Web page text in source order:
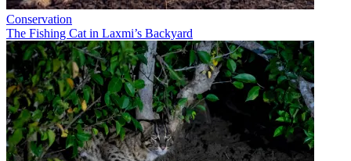
Conservation
The Fishing Cat in Laxmi’s Backyard